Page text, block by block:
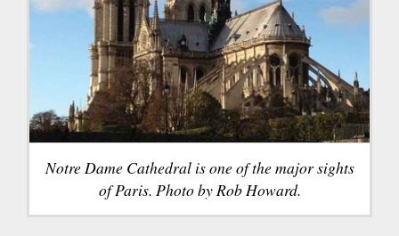
Notre Dame Cathedral is one of the major sights
of Paris. Photo by Rob Howard.